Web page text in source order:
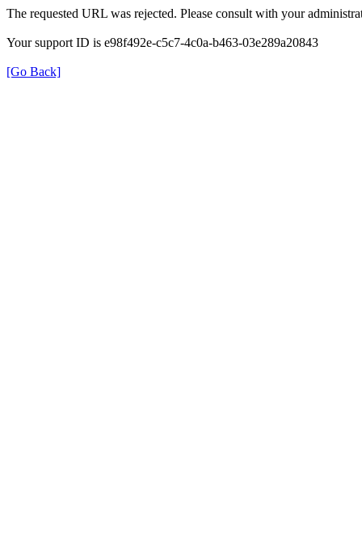
The requested URL was rejected. Please consult with your
Your support ID is e98f492e-c5c7-4c0a-b463-03e289a20843
[Go Back]